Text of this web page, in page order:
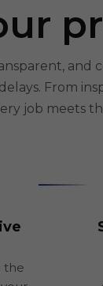
and
From
job meets
the